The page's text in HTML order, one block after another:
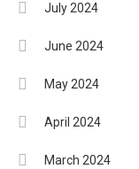
July 2024
June 2024
May 2024
April 2024
March 2024